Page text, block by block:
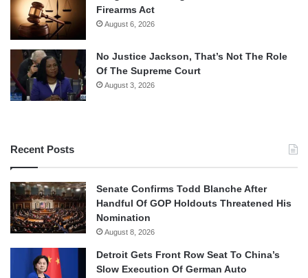
Firearms Act
August 6, 2026
No Justice Jackson, That’s Not The Role
Of The Supreme Court
August 3, 2026
Recent Posts
Senate Confirms Todd Blanche After
Handful Of GOP Holdouts Threatened His
Nomination
August 8, 2026
Detroit Gets Front Row Seat To China’s
Slow Execution Of German Auto